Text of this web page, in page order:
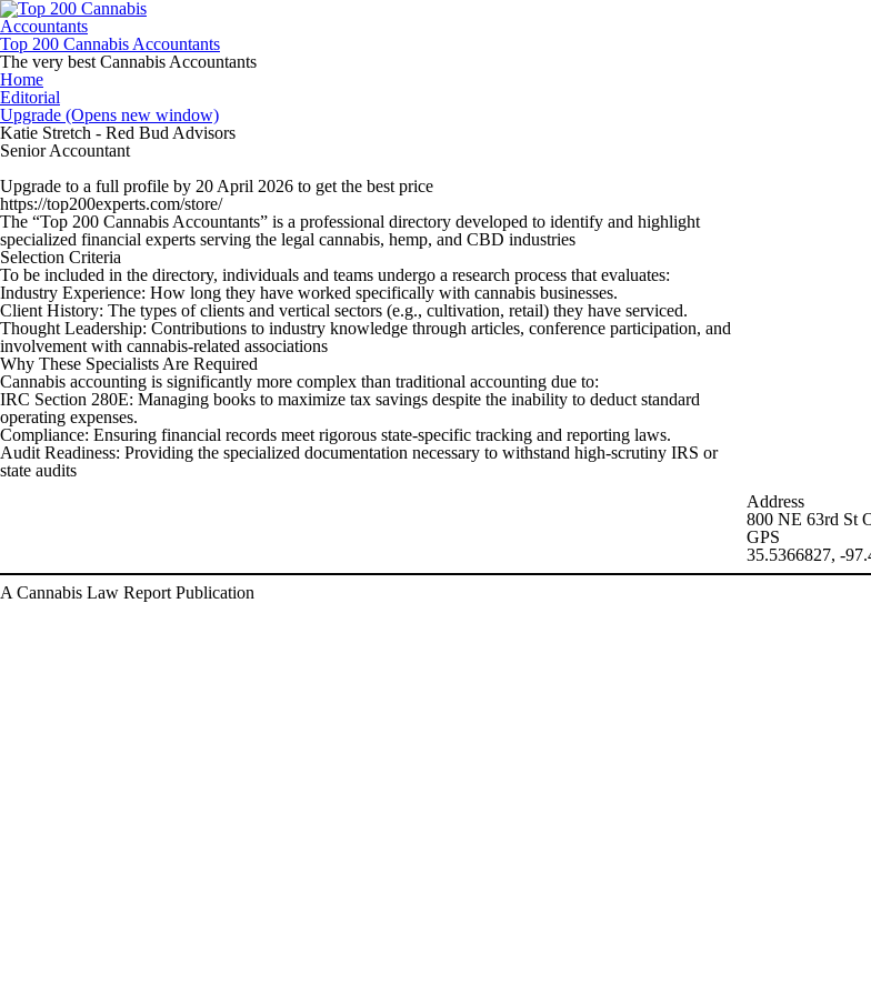
Skip
to
content
Top 200 Cannabis Accountants
The very best Cannabis Accountants
Home
Editorial
Upgrade (Opens new window)
Katie Stretch - Red Bud Advisors
Senior Accountant
Upgrade to a full profile by 20 April 2026 to get the best price
https://top200experts.com/store/
The “Top 200 Cannabis Accountants” is a professional directory developed to identify and highlight
specialized financial experts serving the legal cannabis, hemp, and CBD industries
Selection Criteria
To be included in the directory, individuals and teams undergo a research process that evaluates:
Industry Experience: How long they have worked specifically with cannabis businesses.
Client History: The types of clients and vertical sectors (e.g., cultivation, retail) they have serviced.
Thought Leadership: Contributions to industry knowledge through articles, conference participation, and
involvement with cannabis-related associations
Why These Specialists Are Required
Cannabis accounting is significantly more complex than traditional accounting due to:
IRC Section 280E: Managing books to maximize tax savings despite the inability to deduct standard
operating expenses.
Compliance: Ensuring financial records meet rigorous state-specific tracking and reporting laws.
Audit Readiness: Providing the specialized documentation necessary to withstand high-scrutiny IRS or
state audits
Address
800 NE 63rd St
GPS
35.5366827, -
A Cannabis Law Report Publication